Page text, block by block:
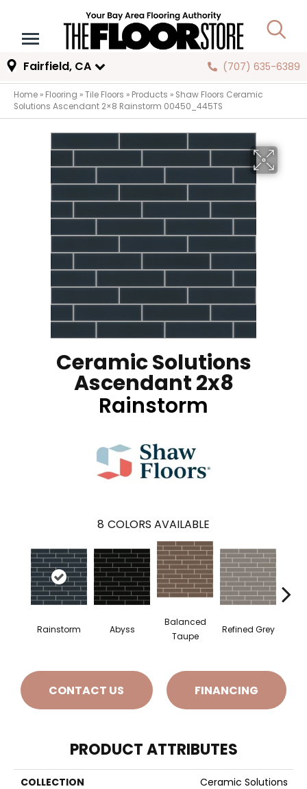
Fairfield, CA (707) 635-6389
Home » Flooring »Tile Floors » Products » Shaw Floors Ceramic
Solutions Ascendant 2×8 Rainstorm 00450_445TS
Ceramic Solutions
Ascendant 2x8
Rainstorm
8 COLORS AVAILABLE
Rainstorm Abyss
Balanced
Taupe
Refined Grey
CONTACT US FINANCING
PRODUCT ATTRIBUTES
COLLECTION
Ceramic Solutions